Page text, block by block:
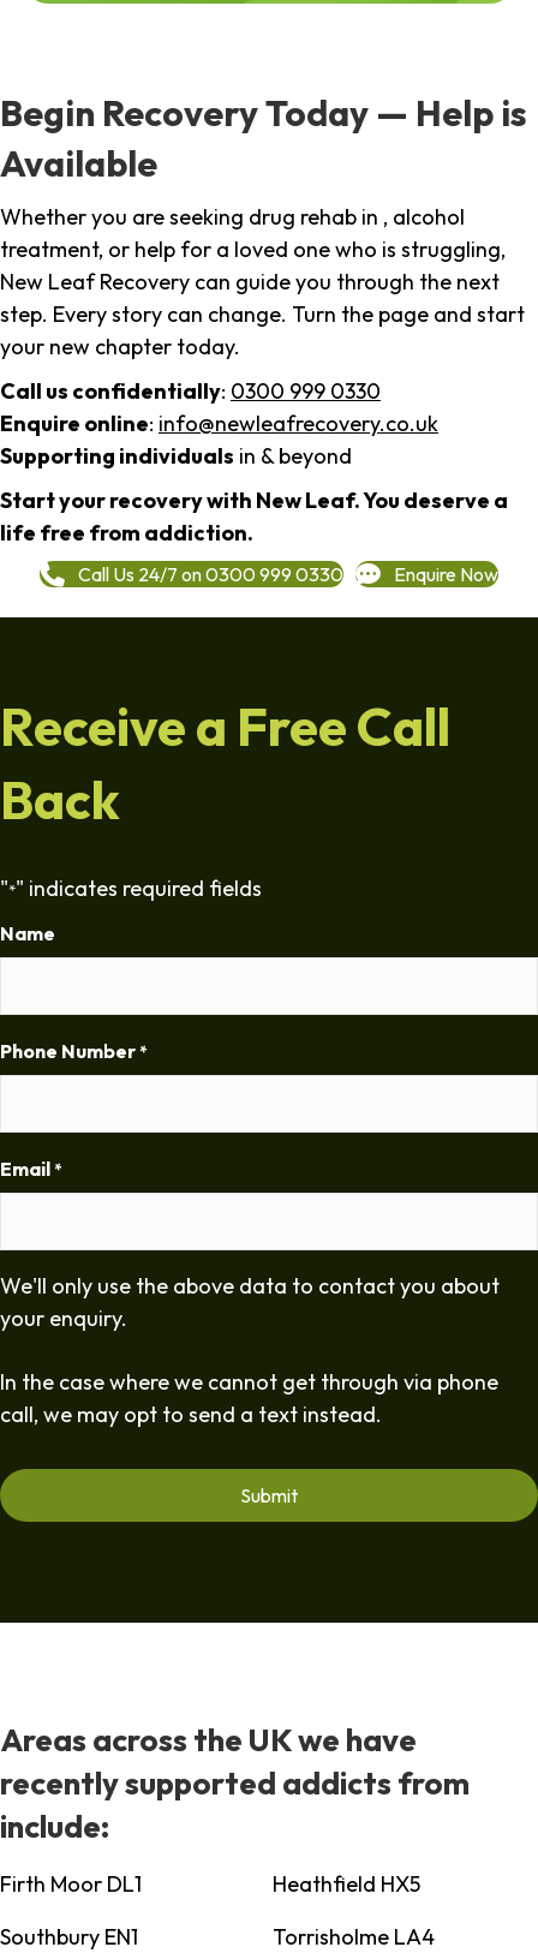
Begin Recovery Today — Help is
Available
Whether you are seeking drug rehab in , alcohol
treatment, or help for a loved one who is struggling,
New Leaf Recovery can guide you through the next
step. Every story can change. Turn the page and start
your new chapter today.
Call us confidentially: 0300 999 0330
Enquire online: info@newleafrecovery.co.uk
Supporting individuals in & beyond
Start your recovery with New Leaf. You deserve a
life free from addiction.
Call Us 24/7 on 0300 999 0330 Enquire Now
Receive a Free Call
Back
"*" indicates required fields
Name
Phone Number *
Email *
We'll only use the above data to contact you about
your enquiry.
In the case where we cannot get through via phone
call, we may opt to send a text instead.
Areas across the UK we have
recently supported addicts from
include:
Firth Moor DL1
Heathfield HX5
Southbury EN1
Torrisholme LA4